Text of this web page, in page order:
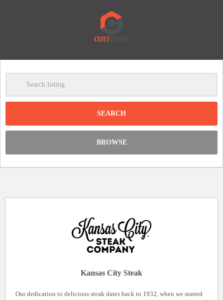
Clear
BROWSE
Kansas City Steak
Our dedication to delicious steak dates back to 1932, when we started
-
DISCOUNT: